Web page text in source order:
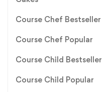
Course Chef Bestseller
Course Chef Popular
Course Child Bestseller
Course Child Popular